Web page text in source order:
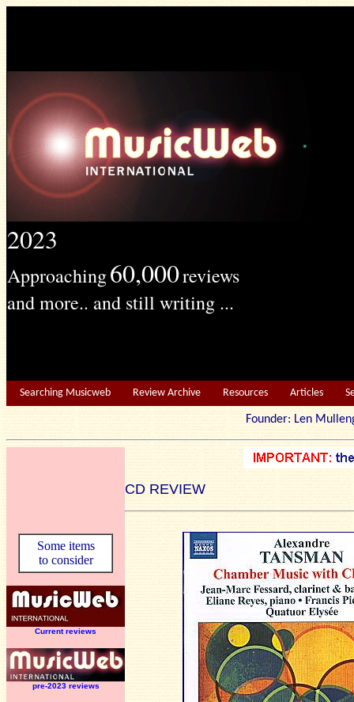
2023
Approaching60,000reviews
and more.. and still writing ...
Searching Musicweb Review Archive Resources Articles
Founder: Len
CD REVIEW
Some items
to consider
Current reviews
pre-2023 reviews